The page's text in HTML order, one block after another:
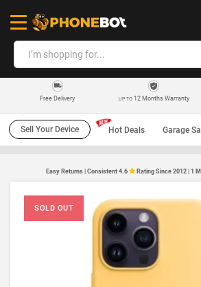
Free Delivery UP TO12 Months Warranty
Sell Your Device Hot Deals Garage
Easy Returns | Consistent 4.6 Rating Since 2012 | 1
SOLD OUT